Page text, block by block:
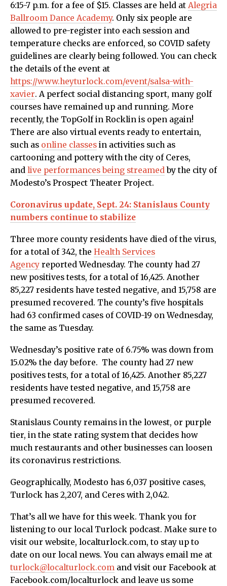
6:15-7 p.m. for a fee of $15. Classes are held at Alegria
Ballroom Dance Academy. Only six people are
allowed to pre-register into each session and
temperature checks are enforced, so COVID safety
guidelines are clearly being followed. You can check
the details of the event at
https://www.heyturlock.com/event/salsa-with-
xavier. A perfect social distancing sport, many golf
courses have remained up and running. More
recently, the TopGolf in Rocklin is open again!
There are also virtual events ready to entertain,
such as online classes in activities such as
cartooning and pottery with the city of Ceres,
and live performances being streamedby the city of
Modesto’s Prospect Theater Project.
Coronavirus update, Sept. 24: Stanislaus County
numbers continue to stabilize
Three more county residents have died of the virus,
for a total of 342, the Health Services
Agency reported Wednesday. The county had 27
new positives tests, for a total of 16,425. Another
85,227 residents have tested negative, and 15,758 are
presumed recovered. The county’s five hospitals
had 63 confirmed cases of COVID-19 on Wednesday,
the same as Tuesday.
Wednesday’s positive rate of 6.75% was down from
15.02% the day before. The county had 27 new
positives tests, for a total of 16,425. Another 85,227
residents have tested negative, and 15,758 are
presumed recovered.
Stanislaus County remains in the lowest, or purple
tier, in the state rating system that decides how
much restaurants and other businesses can loosen
its coronavirus restrictions.
Geographically, Modesto has 6,037 positive cases,
Turlock has 2,207, and Ceres with 2,042.
That’s all we have for this week. Thank you for
listening to our local Turlock podcast. Make sure to
visit our website, localturlock.com, to stay up to
date on our local news. You can always email me at
turlock@localturlock.com and visit our Facebook at
Facebook.com/localturlock and leave us some